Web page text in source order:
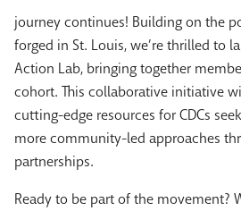
journey continues! Building on the
forged in St. Louis, we’re thrilled to
Action Lab, bringing together
cohort. This collaborative initiative
cutting-edge resources for CDCs
more community-led approaches
partnerships.
Ready to be part of the movement?